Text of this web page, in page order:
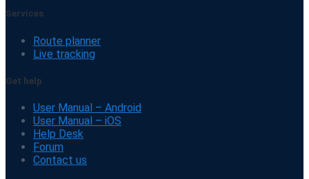
Services
Route planner
Live tracking
Get help
User Manual – Android
User Manual – iOS
Help Desk
Forum
Contact us